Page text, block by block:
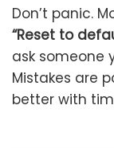
Don’t panic.
“Reset to
ask someone
Mistakes are
better with